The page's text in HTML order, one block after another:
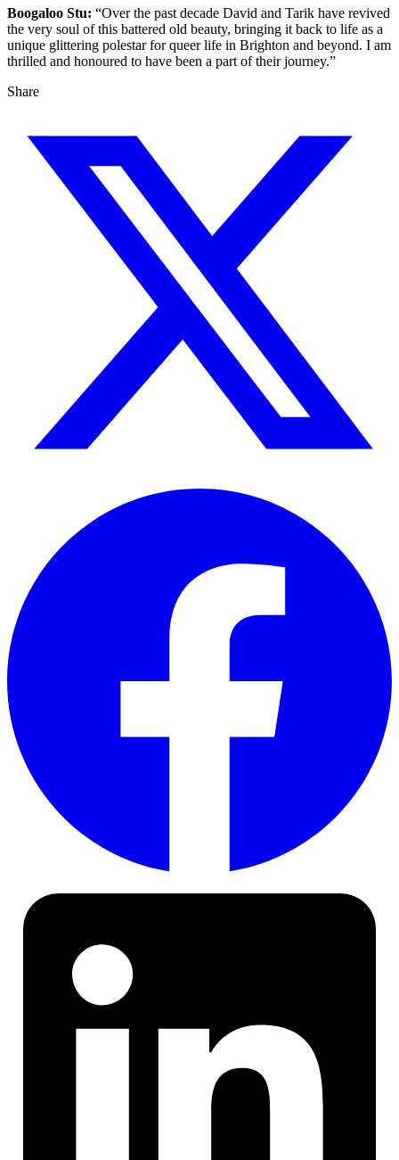
Boogaloo Stu: “Over the past decade David and Tarik have revived
the very soul of this battered old beauty, bringing it back to life as a
unique glittering polestar for queer life in Brighton and beyond. I am
thrilled and honoured to have been a part of their journey.”
Share